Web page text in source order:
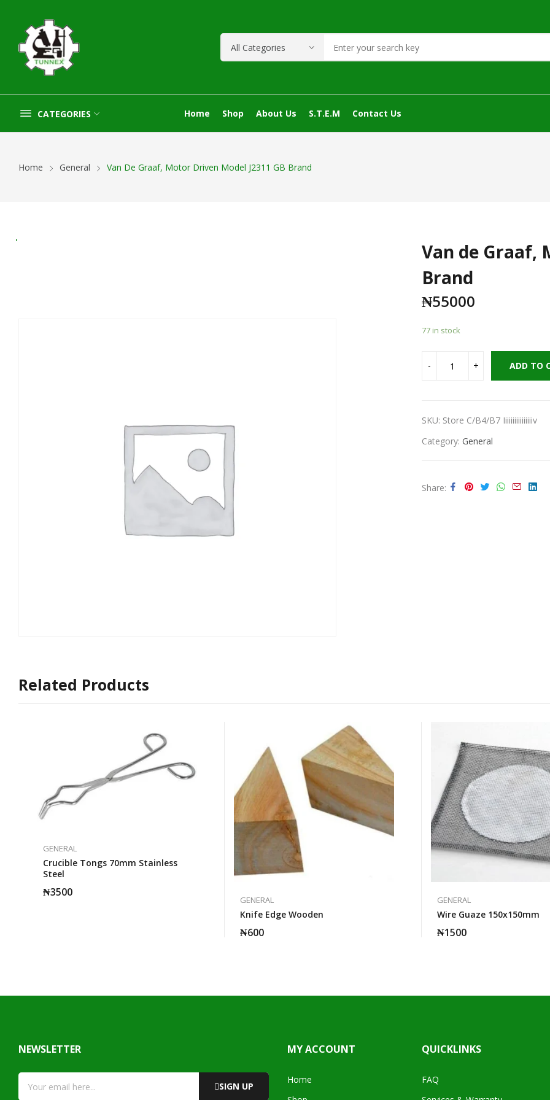
CATEGORIES Home Shop About Us S.T.E.M Contact Us
Home General Van De Graaf, Motor Driven Model J2311 GB Brand
Van de Graaf,
Brand
₦55000
77 in stock
ADD TO
SKU: Store C/B4/B7 Iiiiiiiiiiiiiiiiv
Category: General
Share
Related Products
GENERAL
Crucible Tongs 70mm Stainless
Steel
₦3500
GENERAL
Knife Edge Wooden
₦600
GENERAL
Wire Guaze 150x150mm
₦1500
NEWSLETTER
SIGN UP
MY ACCOUNT
Home
QUICKLINKS
FAQ